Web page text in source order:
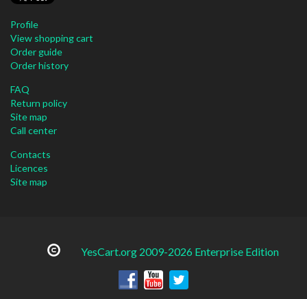
Profile
View shopping cart
Order guide
Order history
FAQ
Return policy
Site map
Call center
Contacts
Licences
Site map
YesCart.org 2009-2026 Enterprise Edition